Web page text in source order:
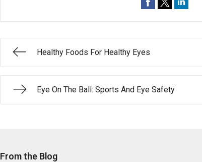
Healthy Foods For Healthy Eyes
Eye On The Ball: Sports And Eye Safety
From the Blog